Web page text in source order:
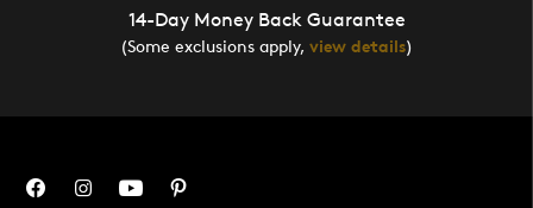
14-Day Money Back Guarantee
(Some exclusions apply, view details)